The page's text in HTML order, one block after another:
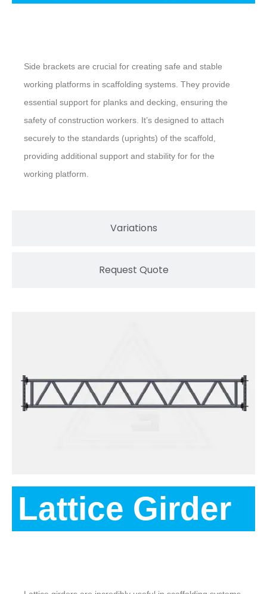
Variations
Request Quote
Side brackets are crucial for creating safe and stable
working platforms in scaffolding systems. They provide
essential support for planks and decking, ensuring the
safety of construction workers. It’s designed to attach
securely to the standards (uprights) of the scaffold,
providing additional support and stability for for the
working platform.
Lattice Girder